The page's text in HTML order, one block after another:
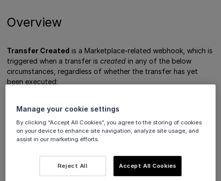
Overview
Transfer Created is a Marketplace-related webhook, which is
triggered when a transfer is created in any of the below
circumstances, regardless of whether the transfer has yet
been executed:
Send funds to a connected account
Create a transfer reversal
Create payment order(when transfers are triggered
with the transfer parameter)
reverseTransfers or refundPlatformFee
Manage your cookie settings
By clicking “Accept All Cookies”, you agree to the storing of cookies
on your device to enhance site navigation, analyze site usage, and
assist in our marketing efforts.
Reject All Accept All Cookies